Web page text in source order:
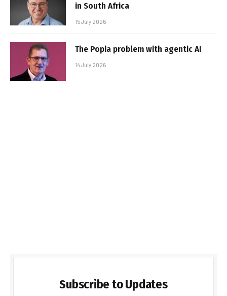
in South Africa
15 July 2026
The Popia problem with agentic AI
14 July 2026
Subscribe to Updates